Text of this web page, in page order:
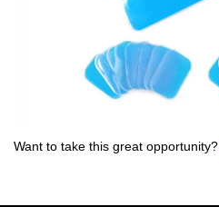
Want to take this great opportunity?